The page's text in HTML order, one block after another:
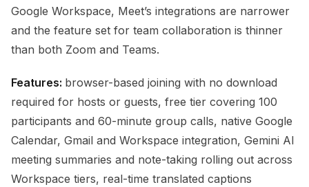
Google Workspace, Meet’s integrations are narrower
and the feature set for team collaboration is thinner
than both Zoom and Teams.
Features: browser-based joining with no download
required for hosts or guests, free tier covering 100
participants and 60-minute group calls, native Google
Calendar, Gmail and Workspace integration, Gemini AI
meeting summaries and note-taking rolling out across
Workspace tiers, real-time translated captions